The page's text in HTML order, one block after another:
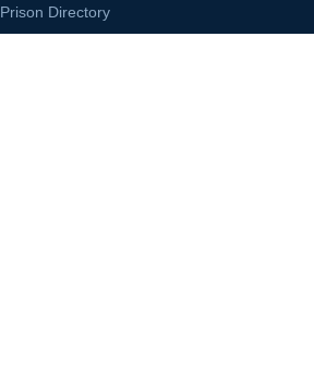
Prison Directory